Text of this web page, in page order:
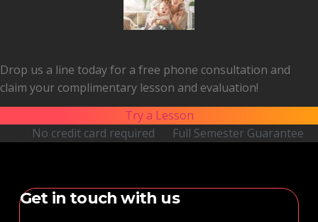
2,000+ profound transformations
Drop us a line today for a free phone consultation and
claim your complimentary lesson and evaluation!
Try a Lesson
No credit card required
Full Semester Guarantee
Get in touch with us